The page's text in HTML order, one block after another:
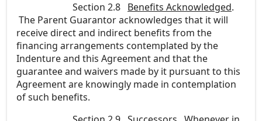
Section 2.8 Benefits Acknowledged.
The Parent Guarantor acknowledges that it will
receive direct and indirect benefits from the
financing arrangements contemplated by the
Indenture and this Agreement and that the
guarantee and waivers made by it pursuant to this
Agreement are knowingly made in contemplation
of such benefits.